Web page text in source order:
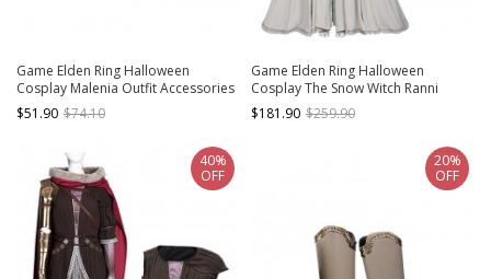
Game Elden Ring Halloween
Cosplay Malenia Outfit Accessories
Right Arm Armors
$51.90 $74.10
Game Elden Ring Halloween
Cosplay The Snow Witch Ranni
Costume Set
$181.90 $259.90
40%
OFF
20%
OFF